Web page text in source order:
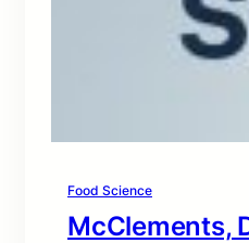
Food Science
McClements,